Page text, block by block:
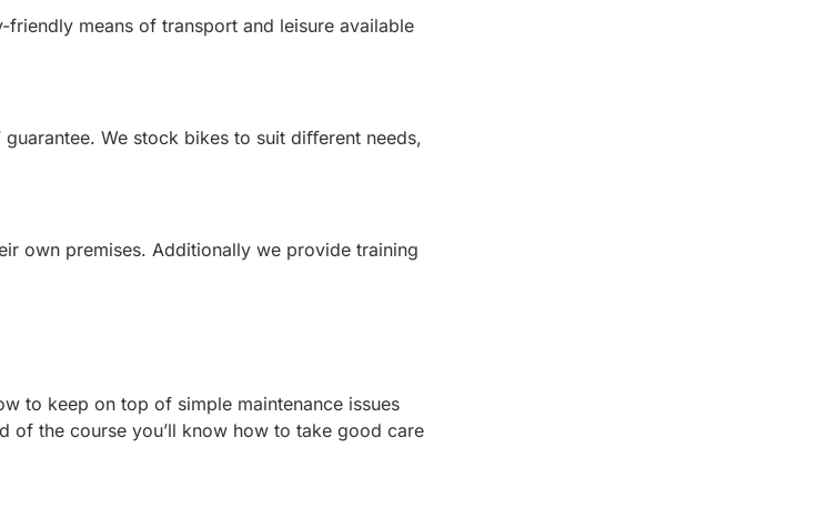
means of transport and leisure available
We stock bikes to suit diﬀerent needs,
own premises. Additionally we provide training
to keep on top of simple maintenance issues
of the course you’ll know how to take good care